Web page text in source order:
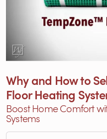
Why and How to
Floor Heating
Boost Home Comfort
Systems